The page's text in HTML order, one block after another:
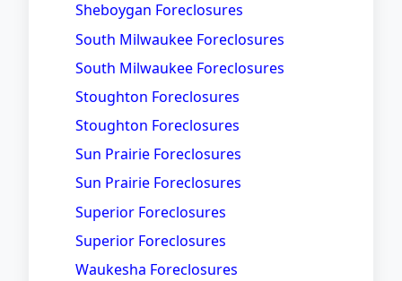
Sheboygan Foreclosures
South Milwaukee Foreclosures
South Milwaukee Foreclosures
Stoughton Foreclosures
Stoughton Foreclosures
Sun Prairie Foreclosures
Sun Prairie Foreclosures
Superior Foreclosures
Superior Foreclosures
Waukesha Foreclosures